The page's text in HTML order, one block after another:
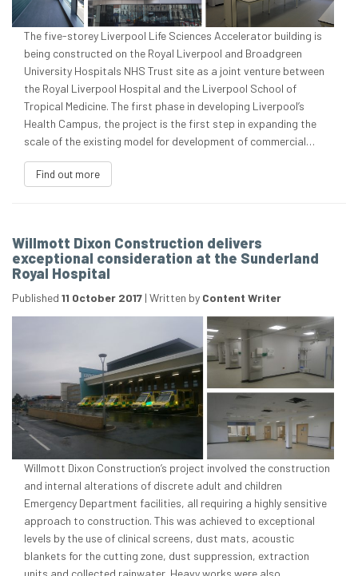
The five-storey Liverpool Life Sciences Accelerator building is
being constructed on the Royal Liverpool and Broadgreen
University Hospitals NHS Trust site as a joint venture between
the Royal Liverpool Hospital and the Liverpool School of
Tropical Medicine. The first phase in developing Liverpool’s
Health Campus, the project is the first step in expanding the
scale of the existing model for development of commercial…
Find out more
Willmott Dixon Construction delivers
exceptional consideration at the Sunderland
Royal Hospital
Published 11 October 2017 | Written by Content Writer
Willmott Dixon Construction’s project involved the construction
and internal alterations of discrete adult and children
Emergency Department facilities, all requiring a highly sensitive
approach to construction. This was achieved to exceptional
levels by the use of clinical screens, dust mats, acoustic
blankets for the cutting zone, dust suppression, extraction